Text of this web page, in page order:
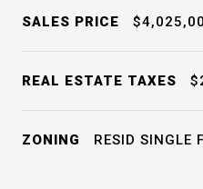
SALES PRICE
REAL ESTATE TAXES
ZONING RESID SINGLE